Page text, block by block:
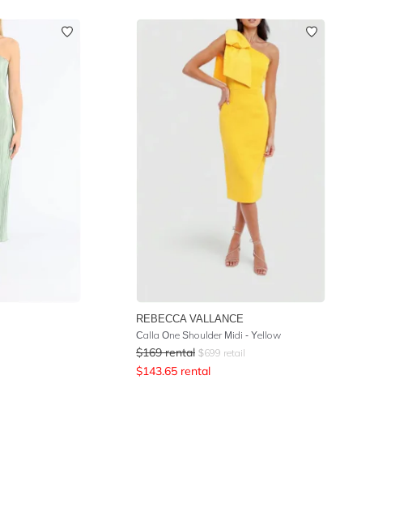
REBECCA VALLANCE
Calla One Shoulder Midi - Yellow
$169 rental $699 retail
$143.65 rental